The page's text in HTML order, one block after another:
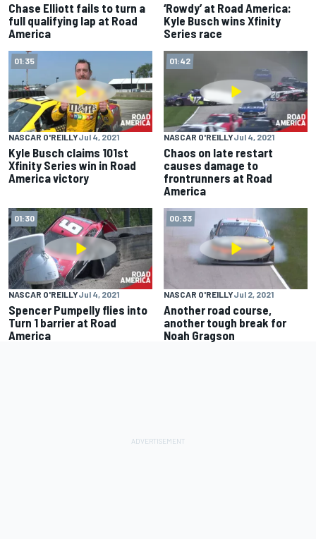
Chase Elliott fails to turn a
full qualifying lap at Road
America
‘Rowdy’ at Road America:
Kyle Busch wins Xfinity
Series race
01:35
NASCAR O'REILLYJul 4, 2021
Kyle Busch claims 101st
Xfinity Series win in Road
America victory
01:42
NASCAR O'REILLYJul 4, 2021
Chaos on late restart
causes damage to
frontrunners at Road
America
01:30
NASCAR O'REILLYJul 4, 2021
Spencer Pumpelly flies into
Turn 1 barrier at Road
America
00:33
NASCAR O'REILLYJul 2, 2021
Another road course,
another tough break for
Noah Gragson